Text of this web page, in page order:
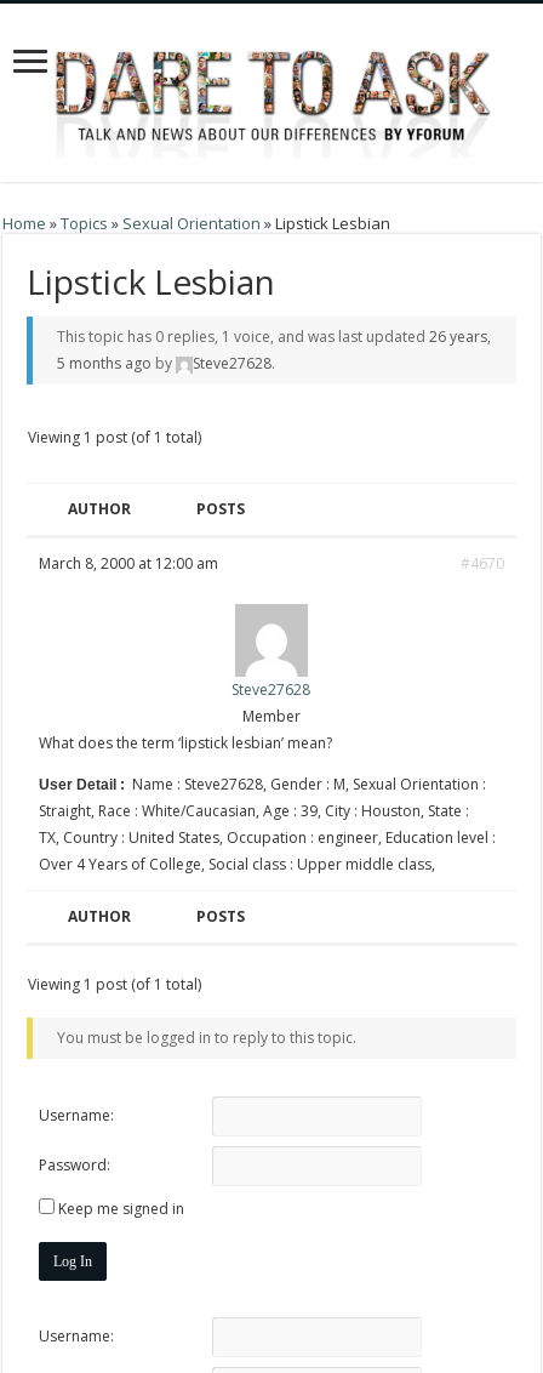
Home »Topics » Sexual Orientation »Lipstick Lesbian
Lipstick Lesbian
This topic has 0 replies, 1 voice, and was last updated 26 years,
5 months ago by Steve27628.
Viewing 1 post (of 1 total)
AUTHOR POSTS
March 8, 2000 at 12:00 am #4670
Steve27628
Member
What does the term ‘lipstick lesbian’ mean?
User Detail : Name : Steve27628, Gender : M, Sexual Orientation :
Straight, Race : White/Caucasian, Age : 39, City : Houston, State :
TX, Country : United States, Occupation : engineer, Education level :
Over 4 Years of College, Social class : Upper middle class,
AUTHOR POSTS
Viewing 1 post (of 1 total)
You must be logged in to reply to this topic.
Username:
Password:
Keep me signed in
Log In
Username: